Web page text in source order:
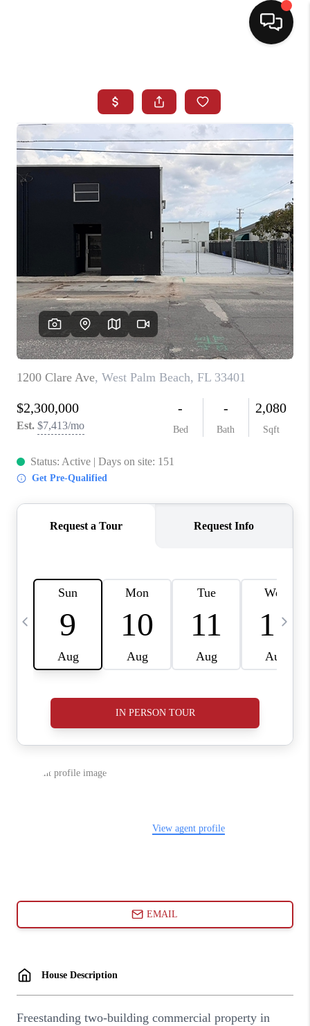
SEARCH LISTINGS
BUYING
SELLING
NORTH CAROLINA
QUANTUM LEAP
MIAMI SHORES -
QUAYSIDE
FL - TOP AREAS
NC - TOP AREAS
WHO WE ARE
REVIEWS
ABOUT PLACE
CONNECT
NEWSLETTER